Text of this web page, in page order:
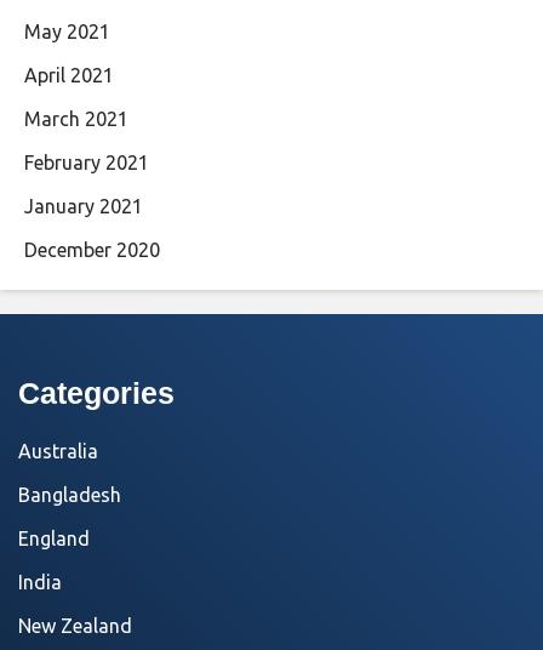
May 2021
April 2021
March 2021
February 2021
January 2021
December 2020
Categories
Australia
Bangladesh
England
India
New Zealand